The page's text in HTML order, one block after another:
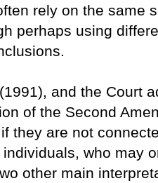
rely on the same
perhaps using
and the Court
of the Second
they are not
individuals, who may
other main